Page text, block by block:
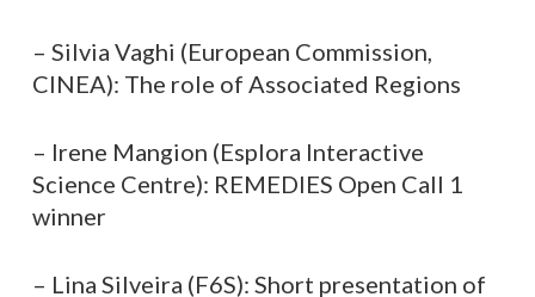
– Silvia Vaghi (European Commission,
CINEA): The role of Associated Regions
– Irene Mangion (Esplora Interactive
Science Centre): REMEDIES Open Call 1
winner
– Lina Silveira (F6S): Short presentation of